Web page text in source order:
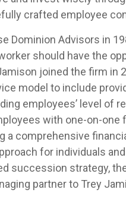
crafted employee
Dominion Advisors in
should have the
joined the firm in
model to include
employees’ level of
with one-on-one
a comprehensive
for individuals
succession strategy,
partner to Trey